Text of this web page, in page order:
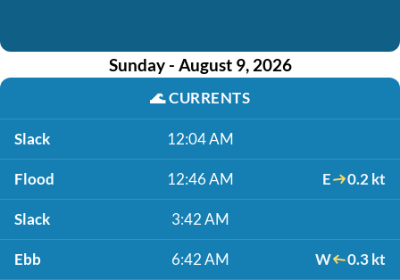
Sunday - August 9, 2026
🌊CURRENTS
Slack 12:04 AM
Flood 12:46 AM E 0.2 kt
Slack 3:42 AM
Ebb 6:42 AM W 0.3 kt